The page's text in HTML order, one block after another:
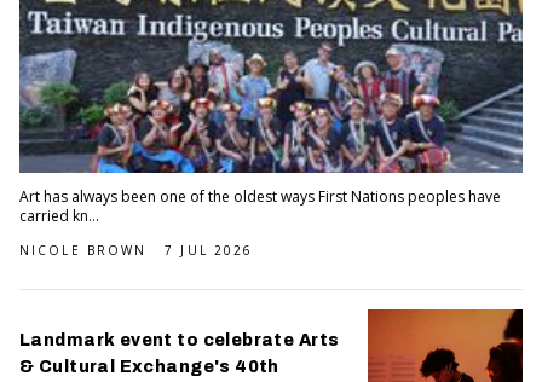
Art has always been one of the oldest ways First Nations peoples have
carried kn...
NICOLE BROWN 7 JUL 2026
Landmark event to celebrate Arts
& Cultural Exchange's 40th